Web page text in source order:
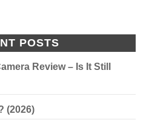
POSTS
Review – Is It Still
(2026)